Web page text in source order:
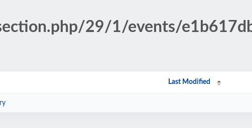
29/1/events/
Last Modified